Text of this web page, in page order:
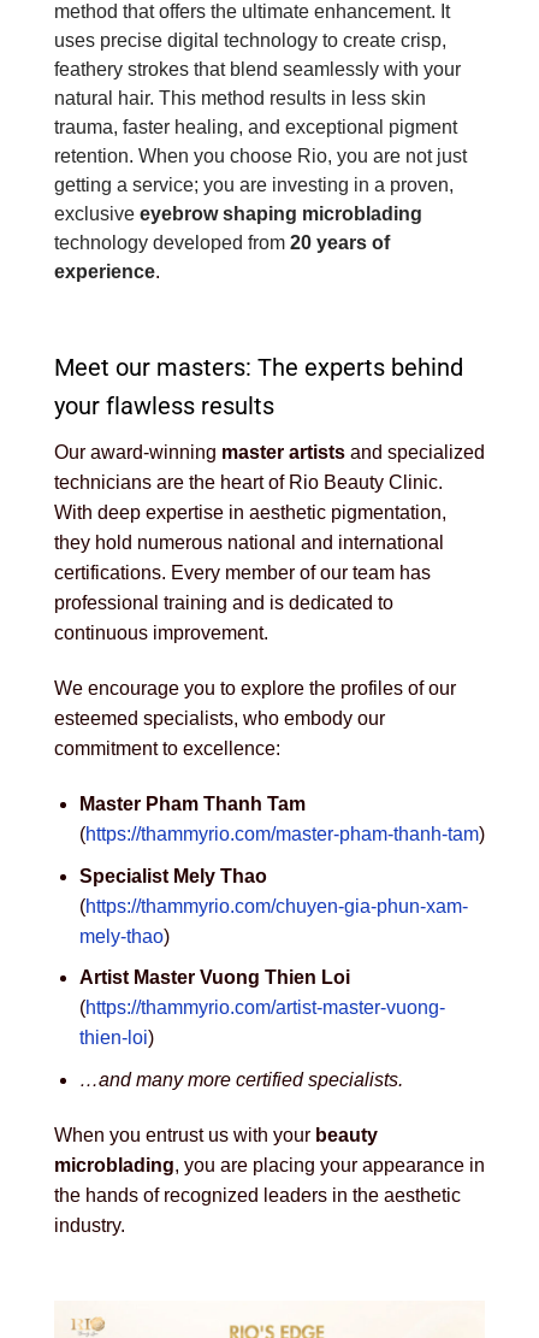
method that offers the ultimate enhancement. It
uses precise digital technology to create crisp,
feathery strokes that blend seamlessly with your
natural hair. This method results in less skin
trauma, faster healing, and exceptional pigment
retention. When you choose Rio, you are not just
getting a service; you are investing in a proven,
exclusive eyebrow shaping microblading
technology developed from 20 years of
experience.
Meet our masters: The experts behind
your flawless results
Our award-winning master artists and specialized
technicians are the heart of Rio Beauty Clinic.
With deep expertise in aesthetic pigmentation,
they hold numerous national and international
certifications. Every member of our team has
professional training and is dedicated to
continuous improvement.
We encourage you to explore the profiles of our
esteemed specialists, who embody our
commitment to excellence:
Master Pham Thanh Tam
(https://thammyrio.com/master-pham-thanh-tam)
Specialist Mely Thao
(https://thammyrio.com/chuyen-gia-phun-xam-
mely-thao)
Artist Master Vuong Thien Loi
(https://thammyrio.com/artist-master-vuong-
thien-loi)
…and many more certified specialists.
When you entrust us with your beauty
microblading, you are placing your appearance in
the hands of recognized leaders in the aesthetic
industry.